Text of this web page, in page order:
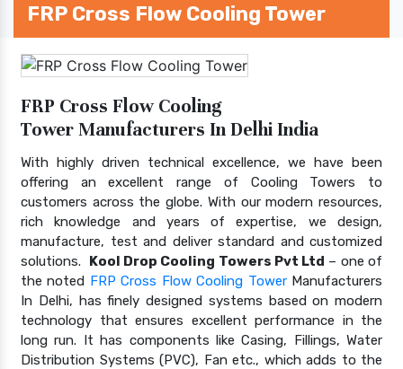
FRP Cross Flow Cooling Tower
FRP Cross Flow Cooling
Tower Manufacturers In Delhi India
With highly driven technical excellence, we have been
offering an excellent range of Cooling Towers to
customers across the globe. With our modern resources,
rich knowledge and years of expertise, we design,
manufacture, test and deliver standard and customized
solutions. Kool Drop Cooling Towers Pvt Ltd – one of
the noted FRP Cross Flow Cooling TowerManufacturers
In Delhi, has finely designed systems based on modern
technology that ensures excellent performance in the
long run. It has components like Casing, Fillings, Water
Distribution Systems (PVC), Fan etc., which adds to the